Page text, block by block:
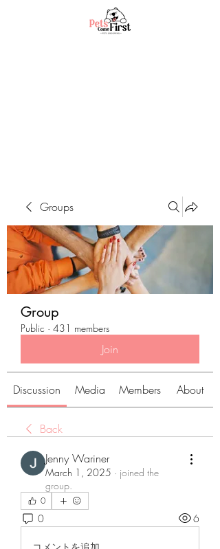
Groups
Group
Public · 431 members
Join
Discussion Media Members About
Back
Jenny Wariner
March 1, 2025 · joined the
group.
0
0 6
コメントを追加…